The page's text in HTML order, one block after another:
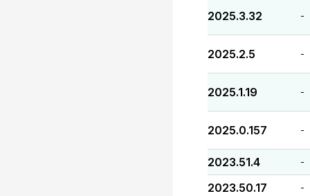
2025.3.32 -
2025.2.5 -
2025.1.19 -
2025.0.157 -
2023.51.4 -
2023.50.17 -